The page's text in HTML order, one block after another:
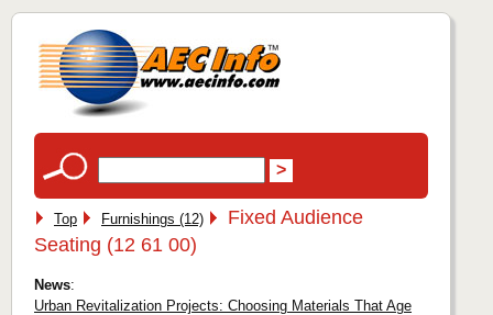
Top Furnishings (12)
Fixed Audience
Seating (12 61 00)
News:
Urban Revitalization Projects: Choosing Materials That Age